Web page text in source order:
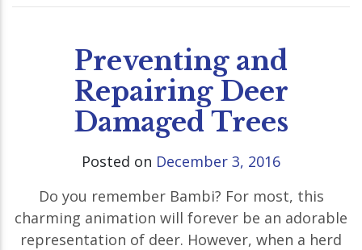
Preventing and
Repairing Deer
Damaged Trees
Posted on December 3, 2016
Do you remember Bambi? For most, this
charming animation will forever be an adorable
representation of deer. However, when a herd